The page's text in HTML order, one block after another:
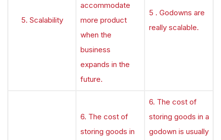
5. Scalability
accommodate
more product
when the
business
expands in the
future.
5 . Godowns are
really scalable.
6. The cost of
storing goods in
6. The cost of
storing goods in a
godown is usually